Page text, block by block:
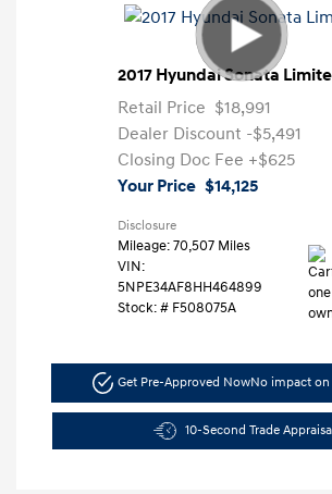
2017 Hyundai Sonata
Retail Price $18,991
Dealer Discount -$5,491
Closing Doc Fee +$625
Your Price $14,125
Disclosure
Mileage: 70,507 Miles
VIN:
5NPE34AF8HH464899
Stock: # F508075A
Get Pre-Approved NowNo impact
10-Second Trade Appraisal